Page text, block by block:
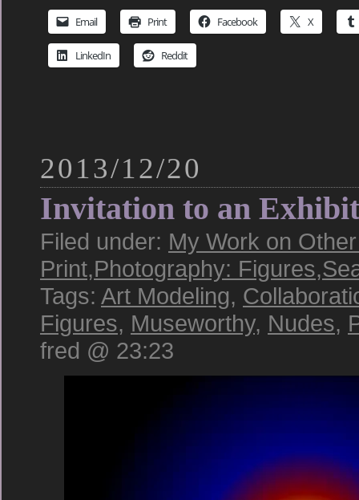
Email Print Facebook X
LinkedIn Reddit
2013/12/20
Invitation to an
Filed under: My Work on
Print,Photography: Figures,
Tags: Art Modeling,
Figures, Museworthy, Nudes,
fred @ 23:23